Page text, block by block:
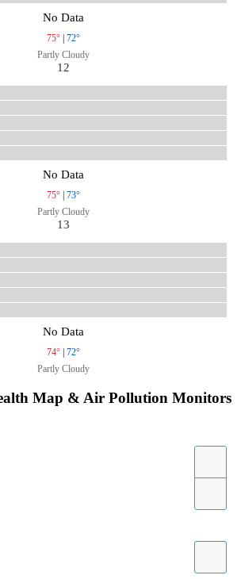
No Data
75° | 72°
Partly Cloudy
12
No Data
75° | 73°
Partly Cloudy
13
No Data
74° | 72°
Partly Cloudy
Map & Air Pollution Monitors